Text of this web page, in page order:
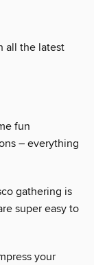
all the latest
fun
– everything
gathering is
super easy to
your